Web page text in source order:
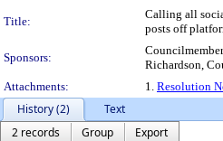
Title:
Calling all
posts off
Sponsors:
Richardson,
Attachments:
1. Resolution
History (2)
Text
2 records
Group
Export